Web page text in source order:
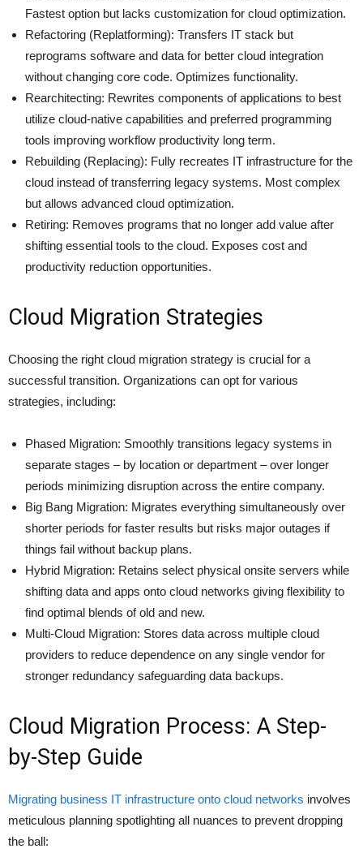
Fastest option but lacks customization for cloud optimization.
Refactoring (Replatforming): Transfers IT stack but
reprograms software and data for better cloud integration
without changing core code. Optimizes functionality.
Rearchitecting: Rewrites components of applications to best
utilize cloud-native capabilities and preferred programming
tools improving workflow productivity long term.
Rebuilding (Replacing): Fully recreates IT infrastructure for the
cloud instead of transferring legacy systems. Most complex
but allows advanced cloud optimization.
Retiring: Removes programs that no longer add value after
shifting essential tools to the cloud. Exposes cost and
productivity reduction opportunities.
Cloud Migration Strategies
Choosing the right cloud migration strategy is crucial for a
successful transition. Organizations can opt for various
strategies, including:
Phased Migration: Smoothly transitions legacy systems in
separate stages – by location or department – over longer
periods minimizing disruption across the entire company.
Big Bang Migration: Migrates everything simultaneously over
shorter periods for faster results but risks major outages if
things fail without backup plans.
Hybrid Migration: Retains select physical onsite servers while
shifting data and apps onto cloud networks giving flexibility to
find optimal blends of old and new.
Multi-Cloud Migration: Stores data across multiple cloud
providers to reduce dependence on any single vendor for
stronger redundancy safeguarding data backups.
Cloud Migration Process: A Step-
by-Step Guide
Migrating business IT infrastructure onto cloud networks involves
meticulous planning spotlighting all nuances to prevent dropping
the ball: